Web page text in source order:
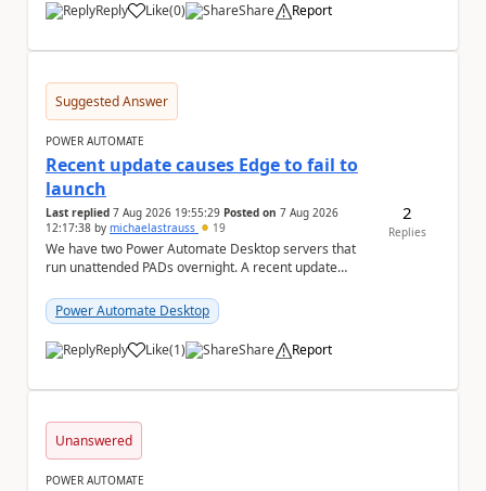
Reply Like
a (0) Share Report
Suggested Answer
POWER AUTOMATE
Recent update causes Edge to fail to
launch
Last replied 7 Aug 2026 19:55:29 Posted on 7 Aug 2026
12:17:38 by michaelastrauss 19
We have two Power Automate Desktop servers that
run unattended PADs overnight. A recent update
Power Automate Desktop
Reply Like
a (1) Share Report
2
Replies
Unanswered
POWER AUTOMATE